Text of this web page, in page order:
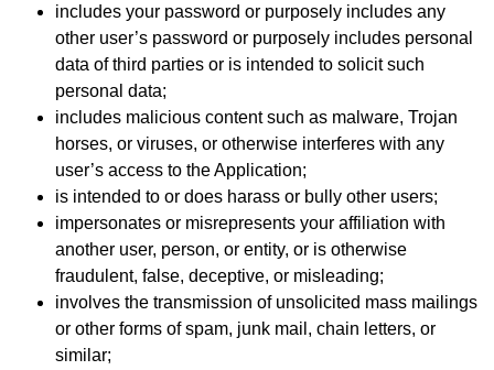
includes your password or purposely includes any
other user’s password or purposely includes personal
data of third parties or is intended to solicit such
personal data;
includes malicious content such as malware, Trojan
horses, or viruses, or otherwise interferes with any
user’s access to the Application;
is intended to or does harass or bully other users;
impersonates or misrepresents your affiliation with
another user, person, or entity, or is otherwise
fraudulent, false, deceptive, or misleading;
involves the transmission of unsolicited mass mailings
or other forms of spam, junk mail, chain letters, or
similar;